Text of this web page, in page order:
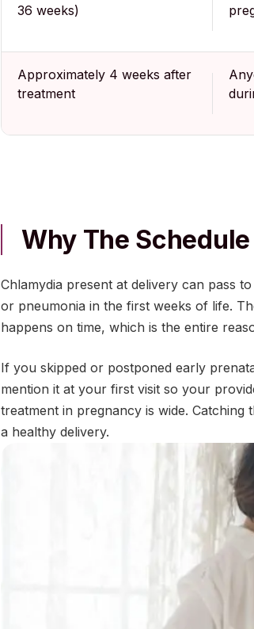
36 weeks)
Approximately 4 weeks after
treatment
Why The
Chlamydia present at delivery can pass
or pneumonia in the first weeks of life.
happens on time, which is the entire
If you skipped or postponed early
mention it at your first visit so your
treatment in pregnancy is wide.
a healthy delivery.